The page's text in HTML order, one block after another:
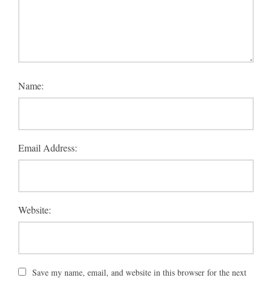
Name:
Email Address:
Website:
Save my name, email, and website in this browser for the next